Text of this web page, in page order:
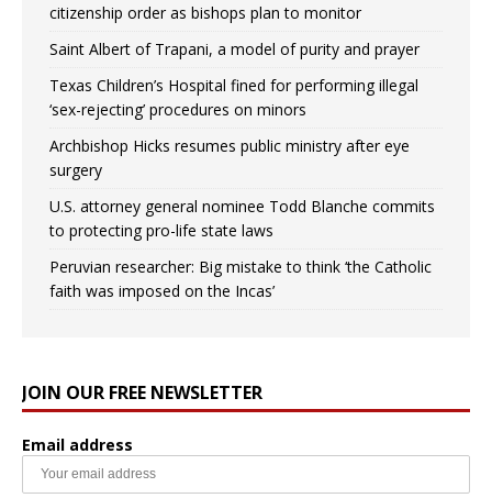
citizenship order as bishops plan to monitor
Saint Albert of Trapani, a model of purity and prayer
Texas Children’s Hospital fined for performing illegal
‘sex-rejecting’ procedures on minors
Archbishop Hicks resumes public ministry after eye
surgery
U.S. attorney general nominee Todd Blanche commits
to protecting pro-life state laws
Peruvian researcher: Big mistake to think ‘the Catholic
faith was imposed on the Incas’
JOIN OUR FREE NEWSLETTER
Email address